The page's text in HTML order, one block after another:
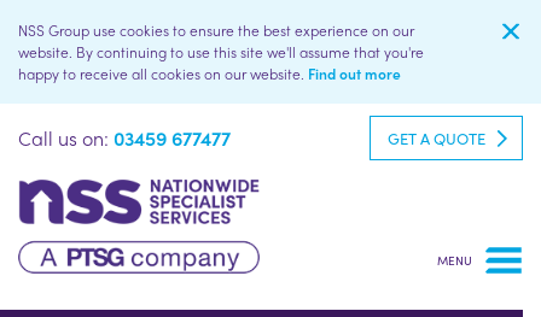
NSS Group use cookies to ensure the best experience on our
website. By continuing to use this site we'll assume that you're
happy to receive all cookies on our website. Find out more
Call us on:03459 677477 GET A QUOTE